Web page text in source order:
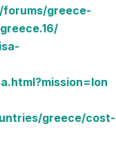
greece-
greece/cost-